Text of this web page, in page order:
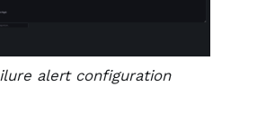
alert configuration